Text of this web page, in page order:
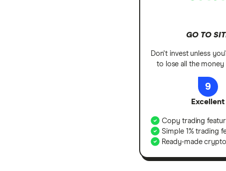
GO TO
Don't invest unless
to lose all the money
9
Excellent
Copy trading
Simple 1% trading
Ready-made